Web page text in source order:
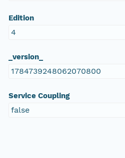
Edition
4
_version_
1784739248062070800
Service Coupling
false